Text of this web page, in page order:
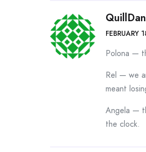
FEBRUARY
Polona —
Rel — we
meant
Angela —
the clock.